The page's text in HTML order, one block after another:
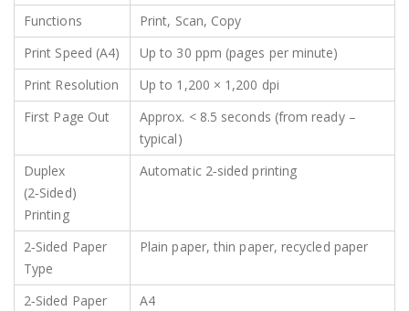
Functions
Print, Scan, Copy
Print Speed (A4)
Up to 30 ppm (pages per minute)
Print Resolution
Up to 1,200 × 1,200 dpi
First Page Out
Approx. < 8.5 seconds (from ready –
typical)
Duplex
(2‑Sided)
Printing
Automatic 2‑sided printing
2‑Sided Paper
Type
Plain paper, thin paper, recycled paper
2‑Sided Paper
A4